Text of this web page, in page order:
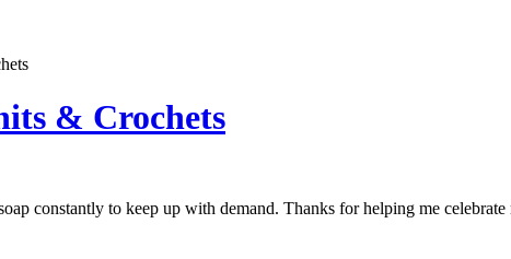
& Crochets
constantly to keep up with demand. Thanks for helping me